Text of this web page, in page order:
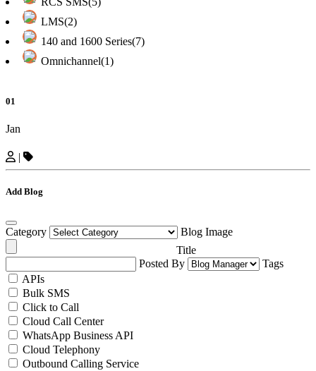
LMS(2)
140 and 1600 Series(7)
Omnichannel(1)
01
Jan
|
Add Blog
Category
Blog Image
Title
Posted By
Tags
APIs
Bulk SMS
Click to Call
Cloud Call Center
WhatsApp Business API
Cloud Telephony
Outbound Calling Service